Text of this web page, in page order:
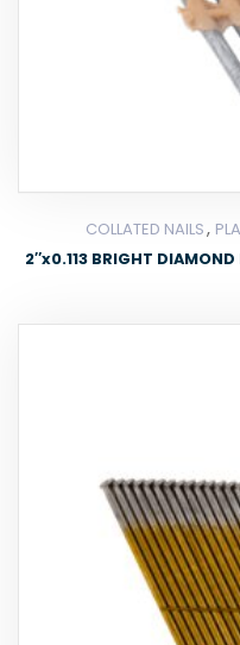
COLLATED NAILS,
2″x0.113 BRIGHT